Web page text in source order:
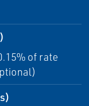
of rate